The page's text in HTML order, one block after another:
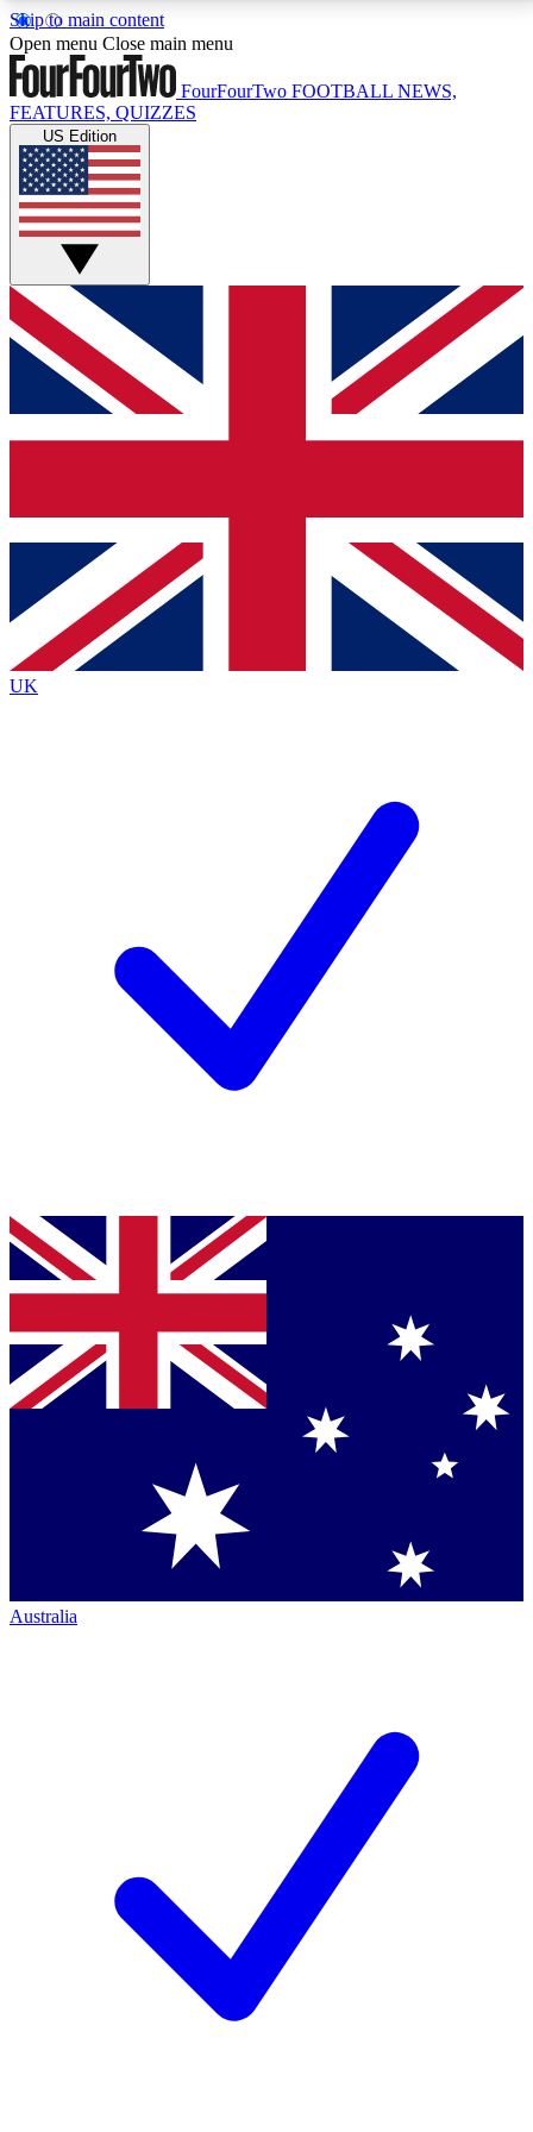
Skip to main content
17
MEMBER FEATURESACCESS AVAILABLE
Live Q&A Sessions
Weekly interactive sessions
GET CLUB ACCESS QUICK
For the quickest way to join, simply enter your email
below and get access. We will send a confirmation
and sign you up to our newsletter to keep you
Contact me with news and offers from other Future
brands
By submitting your information you agree to the Terms & Conditionsand
Privacy
Policyand are aged 16 or over.
Open menu Close main menu
FourFourTwo FOOTBALL NEWS,
FEATURES, QUIZZES
US Edition
UK
Australia